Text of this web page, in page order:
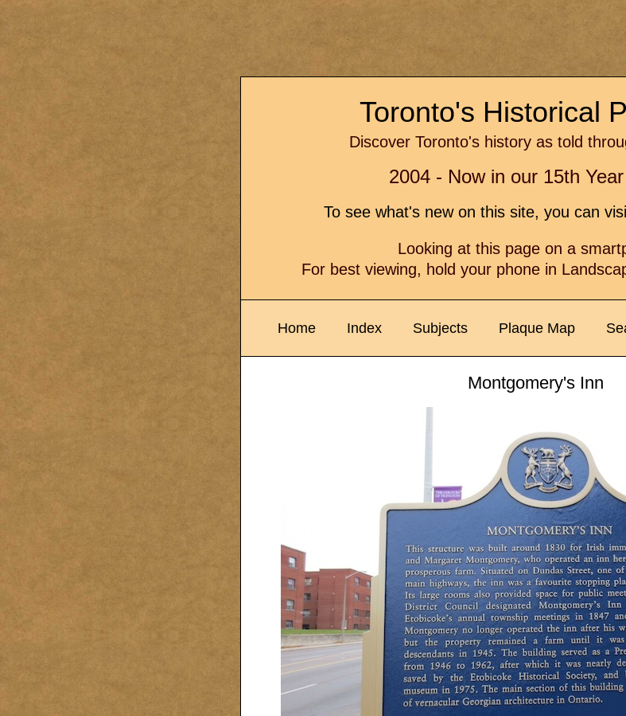
Toronto's Historical
Discover Toronto's history as told
2004 - Now in our 15th
To see what's new on this site, you can
Looking at this page on a
For best viewing, hold your phone in
Home Index Subjects Plaque Map
Montgomery's Inn